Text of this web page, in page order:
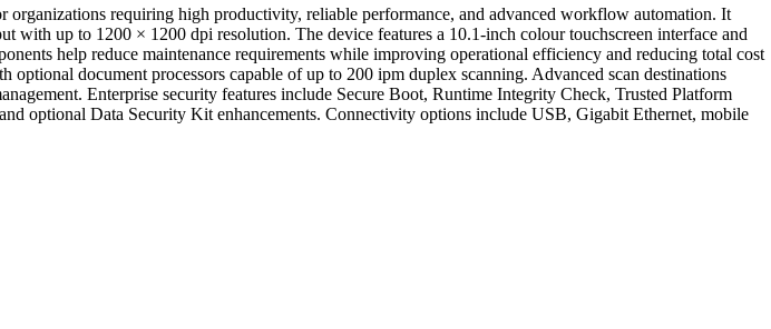
requiring high productivity, reliable performance, and advanced workflow automation. It
up to 1200 × 1200 dpi resolution. The device features a 10.1-inch colour touchscreen interface and
help reduce maintenance requirements while improving operational efficiency and reducing total cost
document processors capable of up to 200 ipm duplex scanning. Advanced scan destinations
Enterprise security features include Secure Boot, Runtime Integrity Check, Trusted Platform
optional Data Security Kit enhancements. Connectivity options include USB, Gigabit Ethernet, mobile